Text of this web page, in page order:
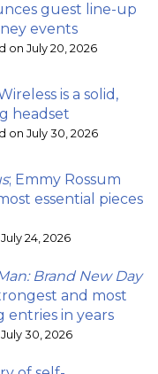
guest line-up
events
on July 20, 2026
is a solid,
headset
on July 30, 2026
; Emmy Rossum
essential pieces
24, 2026
Brand New Day
and most
entries in years
30, 2026